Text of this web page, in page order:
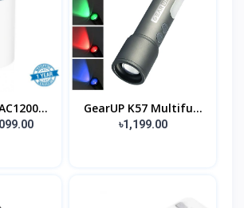
GearUP K57 Multifu...
৳1,199.00